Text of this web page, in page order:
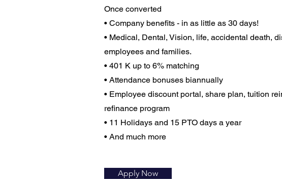
Once converted
• Company benefits - in as little as 30 days!
• Medical, Dental, Vision, life, accidental death,
employees and families.
• 401 K up to 6% matching
• Attendance bonuses biannually
• Employee discount portal, share plan, tuition
refinance program
• 11 Holidays and 15 PTO days a year
• And much more
Apply Now